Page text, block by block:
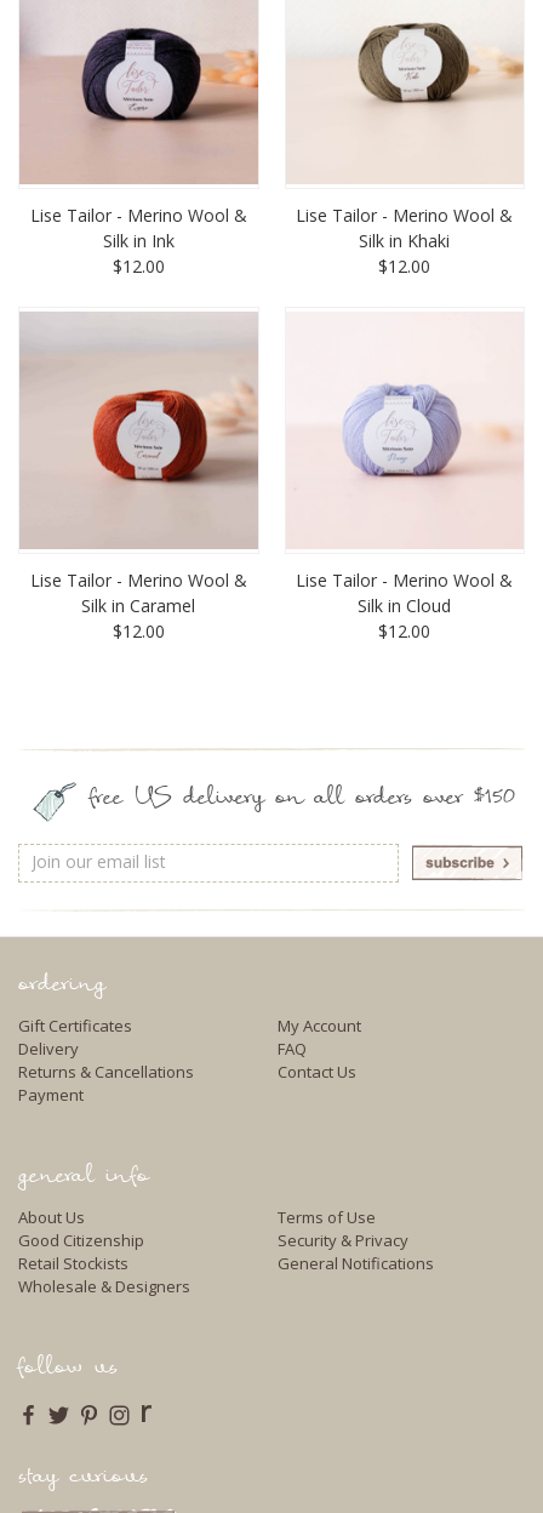
Lise Tailor - Merino Wool &
Silk in Ink
$12.00
Lise Tailor - Merino Wool &
Silk in Khaki
$12.00
Lise Tailor - Merino Wool &
Silk in Caramel
$12.00
Lise Tailor - Merino Wool &
Silk in Cloud
$12.00
free US delivery on all orders over $150
Email
Address
ordering
Gift Certificates
Delivery
Returns & Cancellations
Payment
My Account
FAQ
Contact Us
general info
About Us
Good Citizenship
Retail Stockists
Wholesale & Designers
Terms of Use
Security & Privacy
General Notifications
follow us
r
stay curious